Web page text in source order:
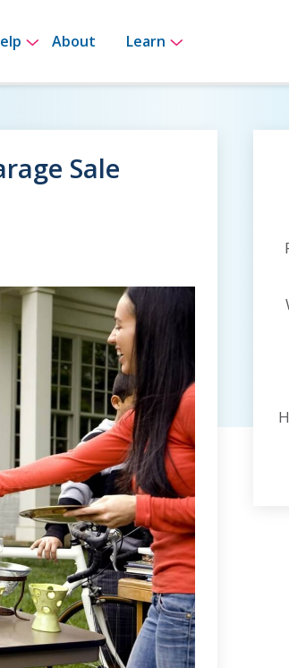
It Works
Show submenu for Who We Help
About Learn Show
Sale